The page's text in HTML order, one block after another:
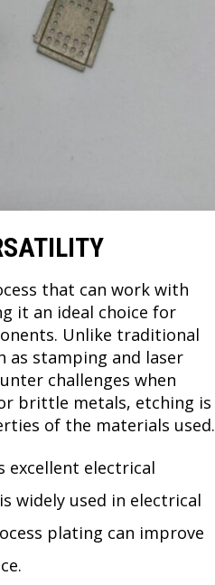
that can work with
it an ideal choice for
Unlike traditional
as stamping and laser
challenges when
brittle metals, etching is
of the materials used.
excellent electrical
widely used in electrical
plating can improve